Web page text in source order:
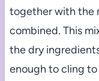
together with the
combined. This
the dry
enough to cling